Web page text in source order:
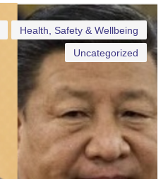
Health, Safety & Wellbeing
Uncategorized